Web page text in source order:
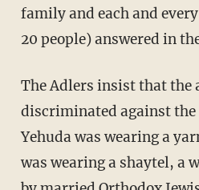
family and each and
20 people) answered in
The Adlers insist that the airline
discriminated against the
Yehuda was wearing a
was wearing a shaytel, a